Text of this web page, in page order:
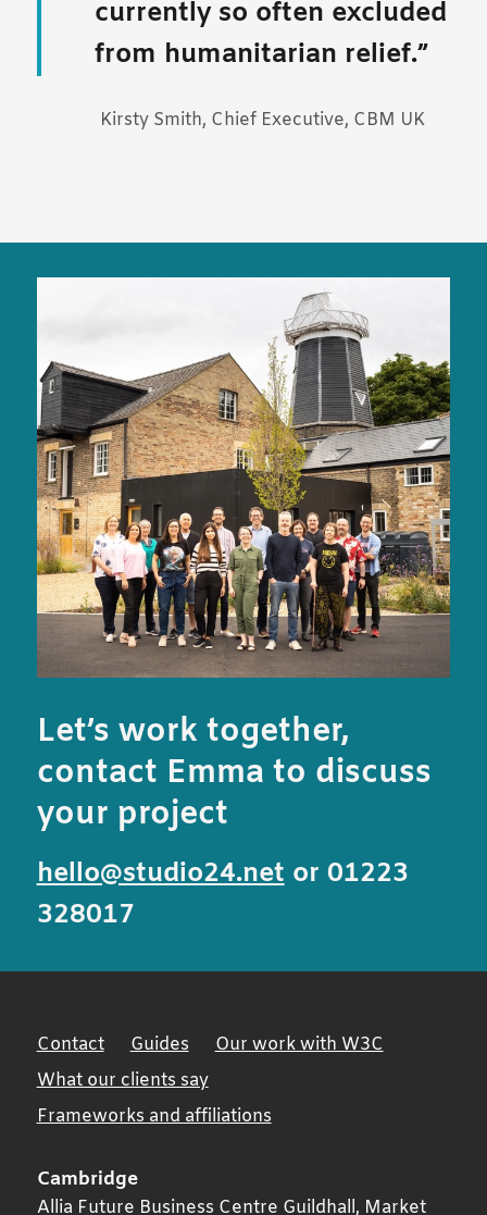
currently so often excluded
from humanitarian relief.
Kirsty Smith, Chief Executive, CBM UK
Let’s work together,
contact Emma to discuss
your project
hello@studio24.netor 01223
328017
Contact Guides
Our work with W3C
What our clients say
Frameworks and affiliations
Cambridge
Allia Future Business Centre Guildhall, Market